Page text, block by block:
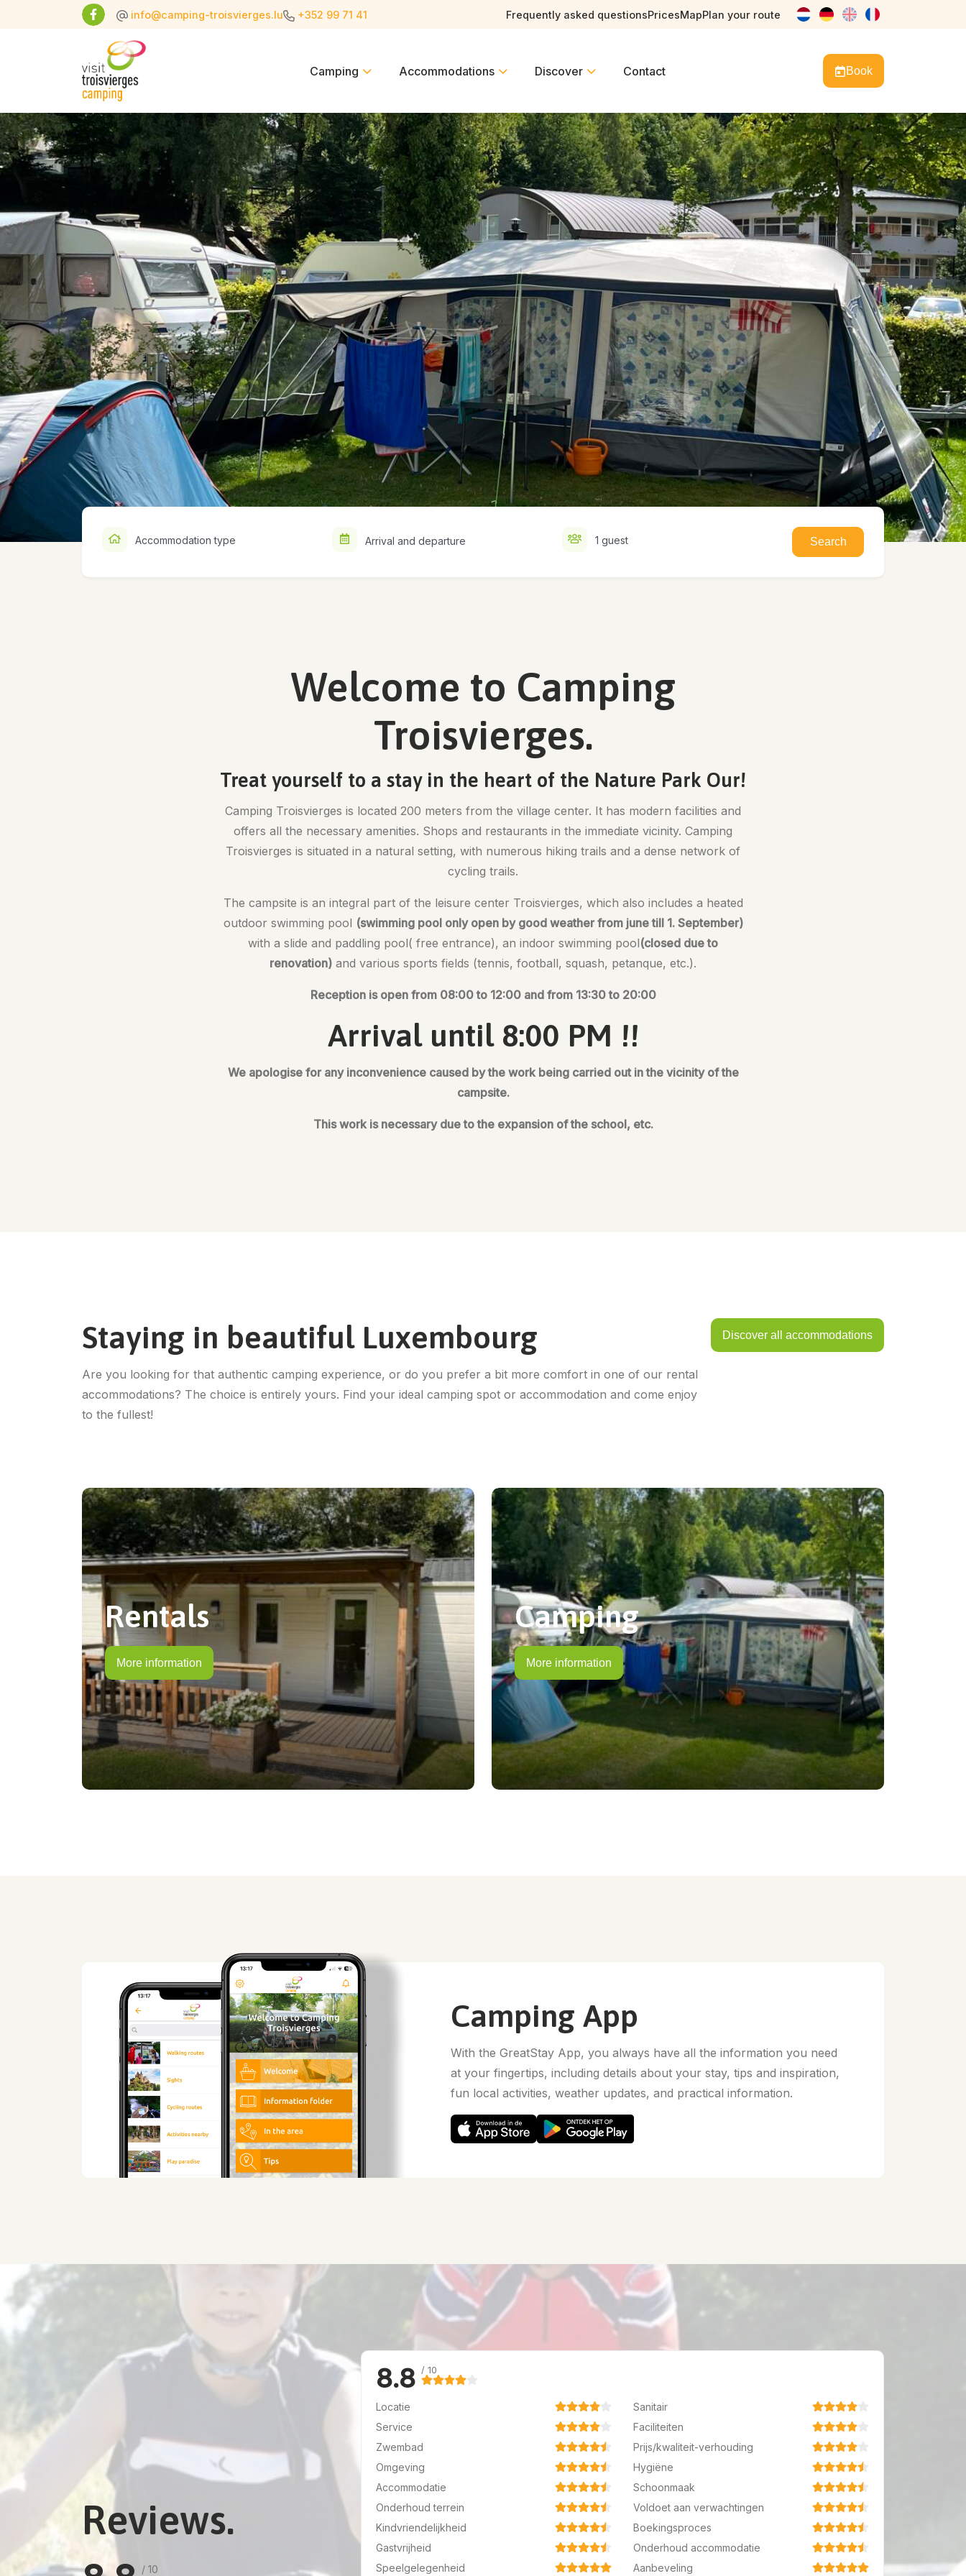
info@camping-troisvierges.lu +352 99 71 41 Frequently asked questionsPricesMapPlan your route
nl de en fr
Camping Accommodations Discover Contact Book
Accommodation type Arrival and departure 1 guest Search
Welcome to Camping
Troisvierges.
Treat yourself to a stay in the heart of the Nature Park Our!
Camping Troisvierges is located 200 meters from the village center. It has modern facilities and
offers all the necessary amenities. Shops and restaurants in the immediate vicinity. Camping
Troisvierges is situated in a natural setting, with numerous hiking trails and a dense network of
cycling trails.
The campsite is an integral part of the leisure center Troisvierges, which also includes a heated
outdoor swimming pool (swimming pool only open by good weather from june till 1. September)
with a slide and paddling pool( free entrance), an indoor swimming pool(closed due to
renovation) and various sports fields (tennis, football, squash, petanque, etc.).
Reception is open from 08:00 to 12:00 and from 13:30 to 20:00
Arrival until 8:00 PM !!
We apologise for any inconvenience caused by the work being carried out in the vicinity of the
campsite.
This work is necessary due to the expansion of the school, etc.
Staying in beautiful Luxembourg
Are you looking for that authentic camping experience, or do you prefer a bit more comfort in one of our rental
accommodations? The choice is entirely yours. Find your ideal camping spot or accommodation and come enjoy
to the fullest!
Discover all accommodations
Rentals
More information
Camping
More information
Camping App
With the GreatStay App, you always have all the information you need
at your fingertips, including details about your stay, tips and inspiration,
fun local activities, weather updates, and practical information.
Reviews.
/ 10
8.8 / 10
Locatie
Sanitair
Service
Faciliteiten
Zwembad
Prijs/kwaliteit-verhouding
Omgeving
Hygiëne
Accommodatie
Schoonmaak
Onderhoud terrein
Voldoet aan verwachtingen
Kindvriendelijkheid
Boekingsproces
Gastvrijheid
Onderhoud accommodatie
Speelgelegenheid
Aanbeveling